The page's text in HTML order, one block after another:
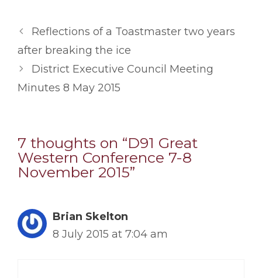
Reflections of a Toastmaster two years
after breaking the ice
District Executive Council Meeting
Minutes 8 May 2015
7 thoughts on “D91 Great
Western Conference 7-8
November 2015”
Brian Skelton
8 July 2015 at 7:04 am